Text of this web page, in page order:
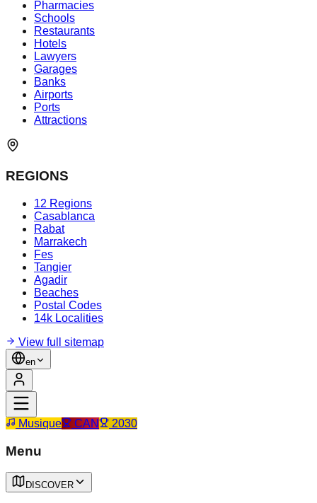
Pharmacies
Schools
Restaurants
Hotels
Lawyers
Garages
Banks
Airports
Ports
Attractions
REGIONS
12 Regions
Casablanca
Rabat
Marrakech
Fes
Tangier
Agadir
Beaches
Postal Codes
14k Localities
View full sitemap
en
Musique CAN 2030
Menu
DISCOVER